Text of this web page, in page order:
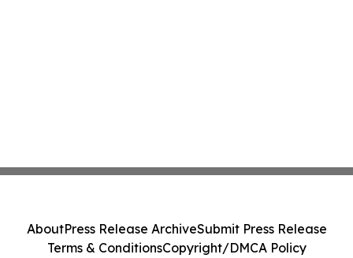
AboutPress Release ArchiveSubmit Press Release
Terms & ConditionsCopyright/DMCA Policy